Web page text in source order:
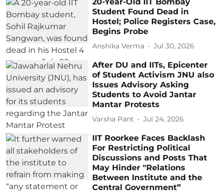
Student Found Dead in
Hostel; Police Registers Case,
Begins Probe
Anshika Verma Jul 30, 2026
After DU and IITs, Epicenter
of Student Activism JNU also
Issues Advisory Asking
Students to Avoid Jantar
Mantar Protests
Varsha Pant Jul 24, 2026
IIT Roorkee Faces Backlash
For Restricting Political
Discussions and Posts That
May Hinder "Relations
Between Institute and the
Central Government”